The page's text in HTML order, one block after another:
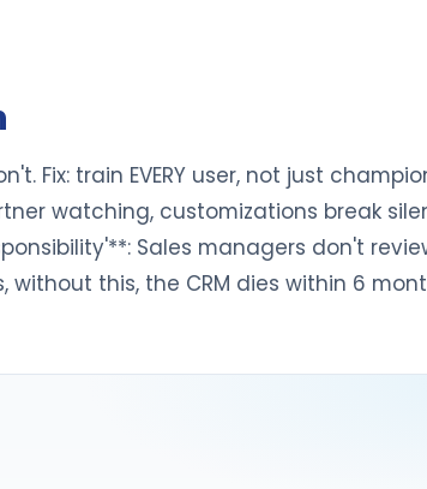
Fix: train EVERY user, not just
watching, customizations break
Sales managers don't
without this, the CRM dies within 6